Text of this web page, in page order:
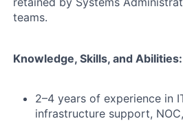
teams.
Knowledge, Skills, and Abilities:
2–4 years of experience in
infrastructure support,